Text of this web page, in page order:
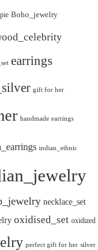
Boho_jewelry
earrings
gift for her
handmade earrings
indian_ethnic
necklace_set
oxidised_set oxidized
perfect gift for her silver